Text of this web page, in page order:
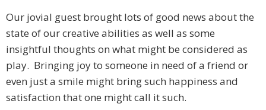
Our jovial guest brought lots of good news about the
state of our creative abilities as well as some
insightful thoughts on what might be considered as
play. Bringing joy to someone in need of a friend or
even just a smile might bring such happiness and
satisfaction that one might call it such.